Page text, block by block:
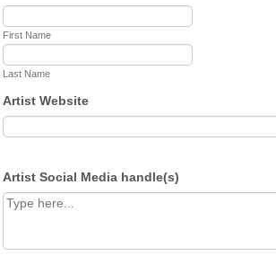
First Name
Last Name
Artist Website
Artist Social Media handle(s)